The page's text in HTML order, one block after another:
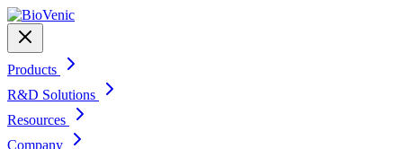
Products
R&D Solutions
Resources
Company